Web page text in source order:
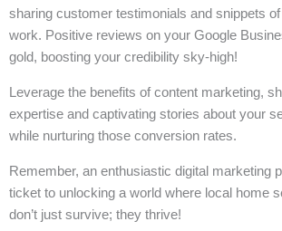
sharing customer testimonials and snippets
work. Positive reviews on your Google
gold, boosting your credibility sky-high!
Leverage the benefits of content marketing,
expertise and captivating stories about your
while nurturing those conversion rates.
Remember, an enthusiastic digital marketing
ticket to unlocking a world where local home
don’t just survive; they thrive!